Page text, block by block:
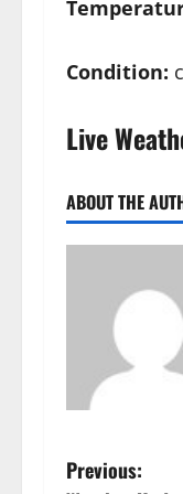
Condition:
Live
ABOUT THE
P
Previous: